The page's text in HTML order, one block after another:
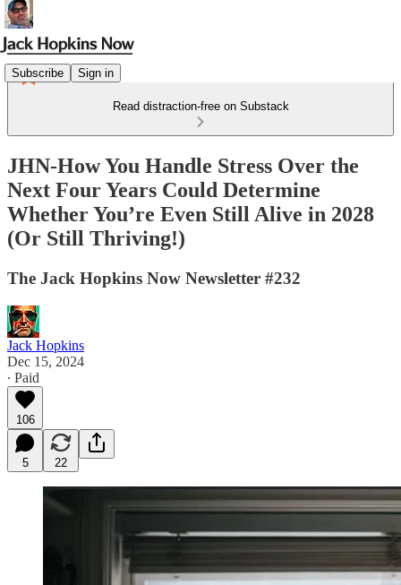
Subscribe Sign in
Read distraction-free on Substack
JHN-How You Handle Stress Over the
Next Four Years Could Determine
Whether You’re Even Still Alive in 2028
(Or Still Thriving!)
The Jack Hopkins Now Newsletter #232
Jack Hopkins
Dec 15, 2024
∙ Paid
106
5 22